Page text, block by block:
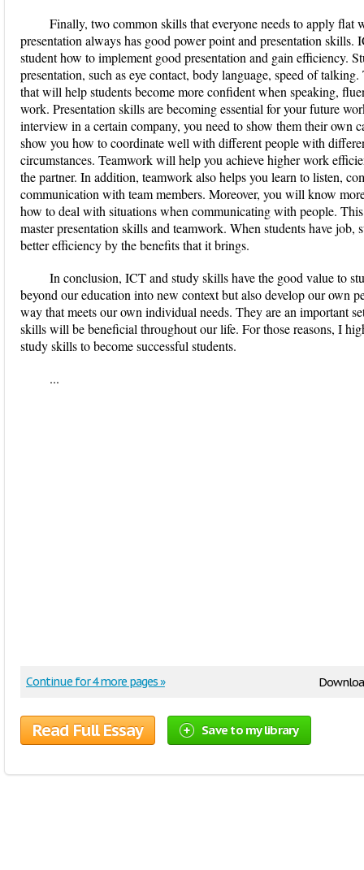
Finally, two common skills that everyone needs to apply flat
presentation always has good power point and presentation
student how to implement good presentation and gain efficiency.
presentation, such as eye contact, body language, speed of
that will help students become more confident when speaking,
work. Presentation skills are becoming essential for your future
interview in a certain company, you need to show them their own
show you how to coordinate well with different people with
circumstances. Teamwork will help you achieve higher work
the partner. In addition, teamwork also helps you learn to listen,
communication with team members. Moreover, you will know
how to deal with situations when communicating with people.
master presentation skills and teamwork. When students have
better efficiency by the benefits that it brings.
In conclusion, ICT and study skills have the good value to
beyond our education into new context but also develop our own
way that meets our own individual needs. They are an important
skills will be beneficial throughout our life. For those reasons, I
study skills to become successful students.
...
Continue for 4 more pages »
Read Full Essay Save to my library